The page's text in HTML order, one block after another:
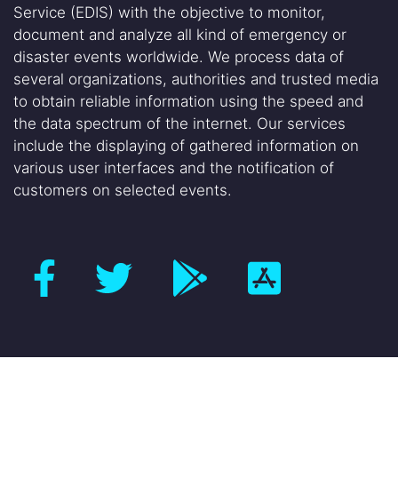
Service (EDIS) with the objective to monitor,
document and analyze all kind of emergency or
disaster events worldwide. We process data of
several organizations, authorities and trusted media
to obtain reliable information using the speed and
the data spectrum of the internet. Our services
include the displaying of gathered information on
various user interfaces and the notification of
customers on selected events.